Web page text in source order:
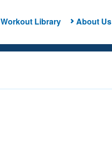
Workout Library About Us